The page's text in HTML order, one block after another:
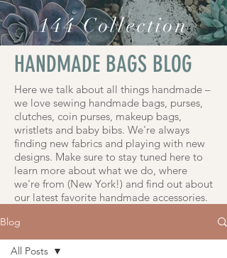
144 Collection
HANDMADE BAGS BLOG
Here we talk about all things handmade –
we love sewing handmade bags, purses,
clutches, coin purses, makeup bags,
wristlets and baby bibs. We're always
finding new fabrics and playing with new
designs. Make sure to stay tuned here to
learn more about what we do, where
we're from (New York!) and find out about
our latest favorite handmade accessories.
Blog
All Posts